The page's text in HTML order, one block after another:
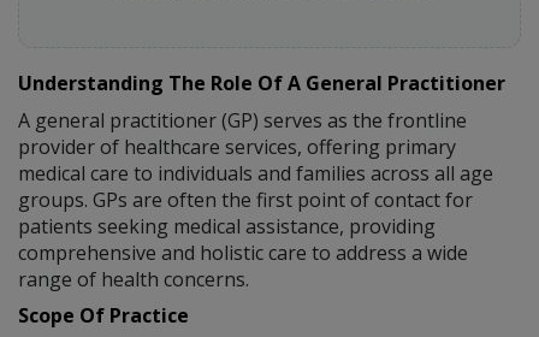
Understanding The Role Of A General Practitioner
A general practitioner (GP) serves as the frontline
provider of healthcare services, offering primary
medical care to individuals and families across all age
groups. GPs are often the first point of contact for
patients seeking medical assistance, providing
comprehensive and holistic care to address a wide
range of health concerns.
Scope Of Practice